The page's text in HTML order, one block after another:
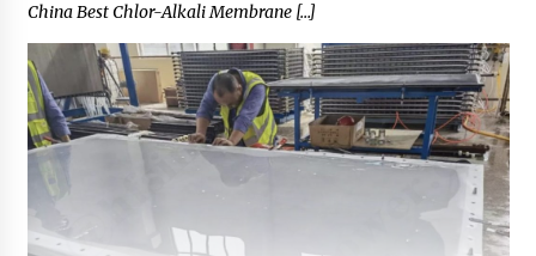
China Best Chlor-Alkali Membrane […]